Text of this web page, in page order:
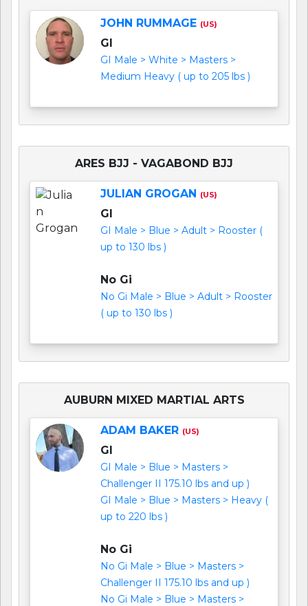
JOHN RUMMAGE (US)
GI
GI Male > White > Masters >
Medium Heavy ( up to 205 lbs )
ARES BJJ - VAGABOND BJJ
JULIAN GROGAN (US)
GI
GI Male > Blue > Adult > Rooster (
up to 130 lbs )
No Gi
No Gi Male > Blue > Adult > Rooster
( up to 130 lbs )
AUBURN MIXED MARTIAL ARTS
ADAM BAKER (US)
GI
GI Male > Blue > Masters >
Challenger II 175.10 lbs and up )
GI Male > Blue > Masters > Heavy (
up to 220 lbs )
No Gi
No Gi Male > Blue > Masters >
Challenger II 175.10 lbs and up )
No Gi Male > Blue > Masters >